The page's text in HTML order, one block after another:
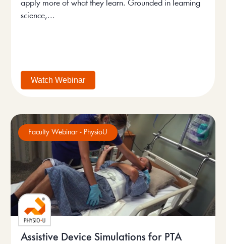
apply more of what they learn. Grounded in learning
science,...
Watch Webinar
Faculty Webinar - PhysioU
Assistive Device Simulations for PTA